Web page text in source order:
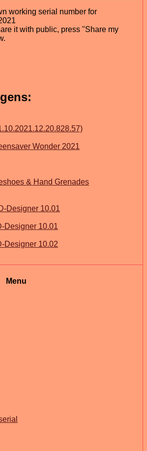
working serial number for
it with public, press "Share my
Wonder 2021
& Hand Grenades
Designer 10.01
Designer 10.01
Designer 10.02
Menu